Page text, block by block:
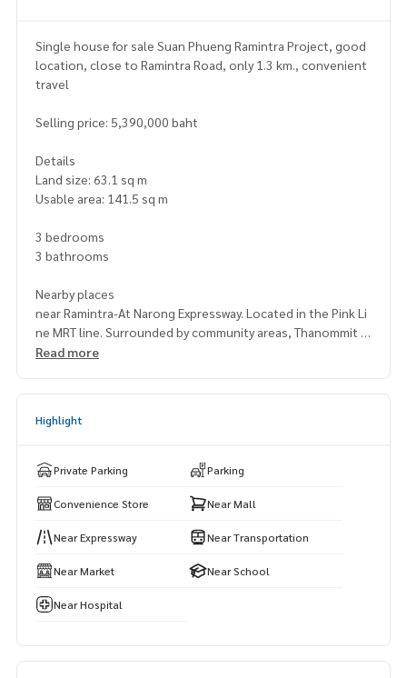
Single house for sale Suan Phueng Ramintra Project, good
location, close to Ramintra Road, only 1.3 km., convenient
travel
Selling price: 5,390,000 baht
Details
Land size: 63.1 sq m
Usable area: 141.5 sq m
3 bedrooms
3 bathrooms
Nearby places
near Ramintra-At Narong Expressway. Located in the Pink Li
ne MRT line. Surrounded by community areas, Thanommit M
arket and educational institutions such as Sai Aksorn Scho
Read more
Highlight
Private Parking Parking
Convenience Store Near Mall
Near Expressway Near Transportation
Near Market Near School
Near Hospital